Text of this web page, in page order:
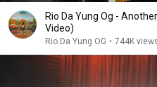
Rio Da Yung Og -
Video)
Rio Da Yung OG • 744K